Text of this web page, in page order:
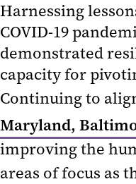
Harnessing
COVID-19
demonstrated
capacity for
Continuing to
Maryland,
improving the
areas of focus as